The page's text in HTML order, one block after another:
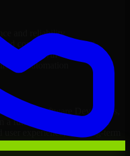
and reliability
content management
growth
automation
Software Developers,
a future-ready platform that
experience, and long-term